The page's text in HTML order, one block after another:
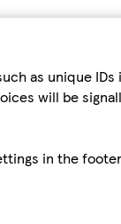
as unique
will be
in the